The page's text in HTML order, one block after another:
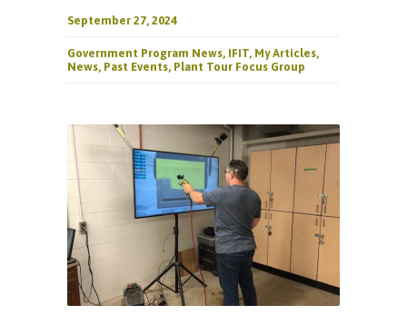
September 27, 2024
Government Program News, IFIT, My Articles,
News, Past Events, Plant Tour Focus Group